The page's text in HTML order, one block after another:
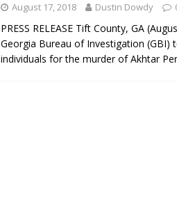
August 17, 2018 Dustin Dowdy
PRESS RELEASE Tift County, GA
Georgia Bureau of Investigation
individuals for the murder of Akhtar